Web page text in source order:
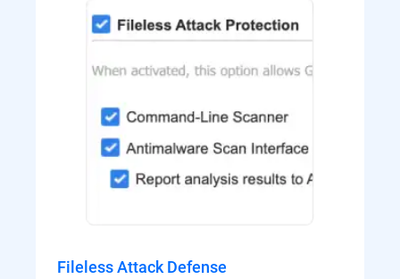
Fileless Attack Defense